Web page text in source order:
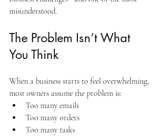
misunderstood.
The Problem Isn’t What
You Think
When a business starts to feel overwhelming,
most owners assume the problem is:
Too many emails
Too many orders
Too many tasks